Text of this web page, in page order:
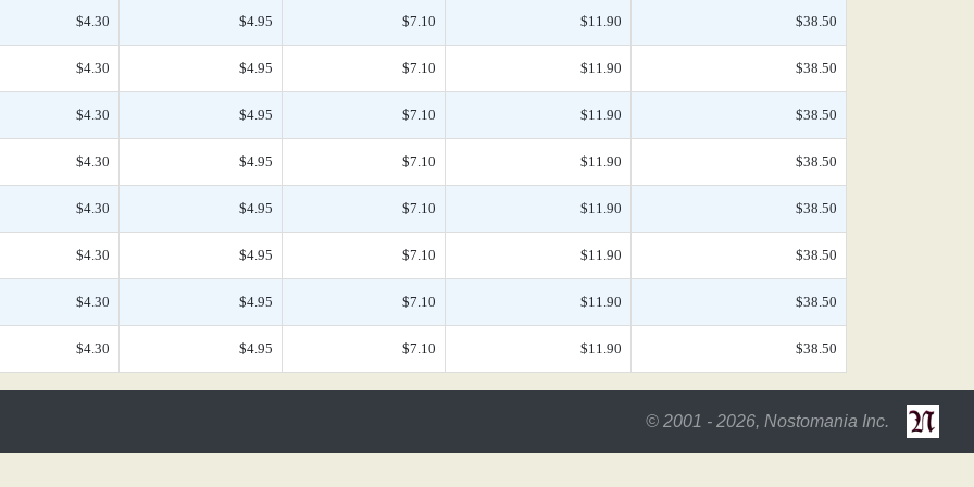
$4.30 $4.95 $7.10 $11.90 $38.50
$4.30 $4.95 $7.10 $11.90 $38.50
$4.30 $4.95 $7.10 $11.90 $38.50
$4.30 $4.95 $7.10 $11.90 $38.50
$4.30 $4.95 $7.10 $11.90 $38.50
$4.30 $4.95 $7.10 $11.90 $38.50
$4.30 $4.95 $7.10 $11.90 $38.50
$4.30 $4.95 $7.10 $11.90 $38.50
© 2001 - 2026, Nostomania Inc.